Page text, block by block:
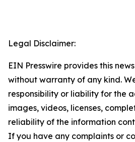
Legal Disclaimer:
EIN Presswire provides this
without warranty of any kind.
responsibility or liability for the
images, videos, licenses,
reliability of the information
If you have any complaints or